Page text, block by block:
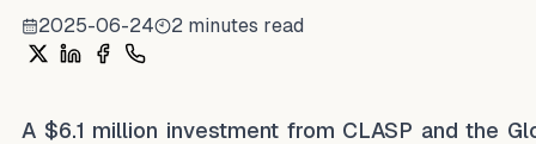
2025-06-24 2 minutes read
Share on X
Share on LinkedIn
Share on Facebook
Share on WhatsApp
A $6.1 million investment from CLASP and the